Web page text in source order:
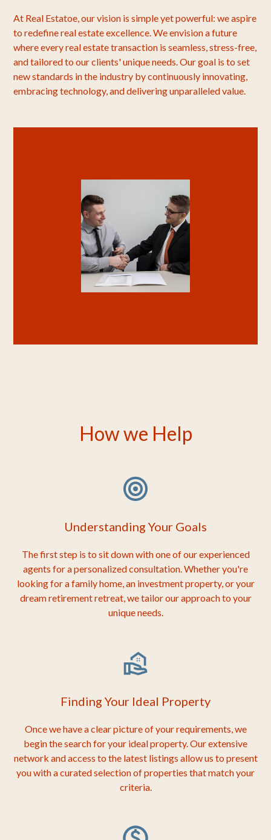
At Real Estatoe, our vision is simple yet powerful: we aspire
to redefine real estate excellence. We envision a future
where every real estate transaction is seamless, stress-free,
and tailored to our clients' unique needs. Our goal is to set
new standards in the industry by continuously innovating,
embracing technology, and delivering unparalleled value.
How we Help
Understanding Your Goals
The first step is to sit down with one of our experienced
agents for a personalized consultation. Whether you're
looking for a family home, an investment property, or your
dream retirement retreat, we tailor our approach to your
unique needs.
Finding Your Ideal Property
Once we have a clear picture of your requirements, we
begin the search for your ideal property. Our extensive
network and access to the latest listings allow us to present
you with a curated selection of properties that match your
criteria.